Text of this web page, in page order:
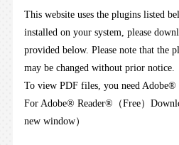
This website uses the plugins listed
installed on your system, please
provided below. Please note that the
may be changed without prior notice.
To view PDF files, you need Adobe®
For Adobe® Reader®（Free）
new window）